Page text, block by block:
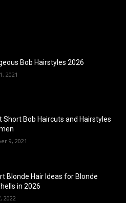
Bob Hairstyles 2026
2021
Short Bob Haircuts and Hairstyles
9, 2021
Blonde Hair Ideas for Blonde
in 2026
2022